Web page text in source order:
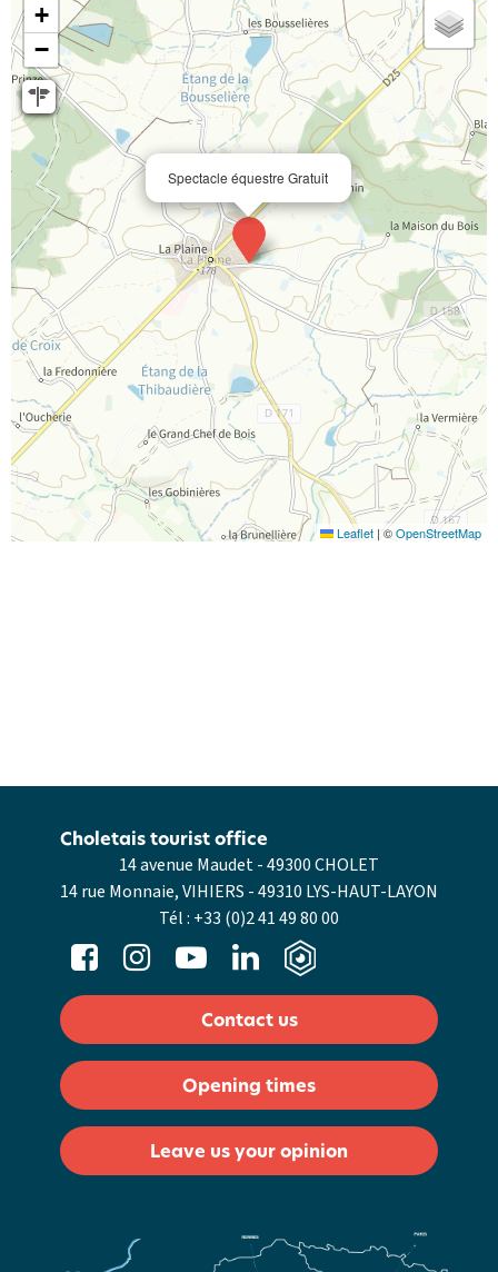
Spectacle équestre Gratuit
+
−
Leaflet | ©OpenStreetMap
14 avenue Maudet - 49300 CHOLET
14 rue Monnaie, VIHIERS - 49310 LYS-HAUT-LAYON
Tél : +33 (0)2 41 49 80 00
Choletais tourist office
Contact us
Opening times
Leave us your opinion